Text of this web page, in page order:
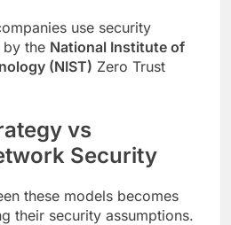
use security
the National Institute of
(NIST) Zero Trust
vs
Security
these models becomes
their security assumptions.